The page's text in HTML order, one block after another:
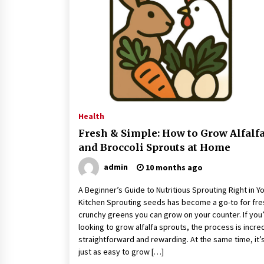
Classes Empower Seniors
4 months ago
What Makes the Best CBD Oil in the
UK? A Simple Buying Guide
5 months ago
Mooduna: Your Mood Tracker for
5 months ago
Health
Fresh & Simple: How to Grow
and Broccoli Sprouts at Home
admin 10 months ago
A Beginner’s Guide to Nutritious Sprouting Right in
Kitchen Sprouting seeds has become a go-to for
crunchy greens you can grow on your counter. If
looking to grow alfalfa sprouts, the process is
straightforward and rewarding. At the same time, it’s
just as easy to grow […]